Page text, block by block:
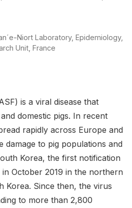
Niort Laboratory, Epidemiology,
Unit, France
is a viral disease that
domestic pigs. In recent
rapidly across Europe and
damage to pig populations and
Korea, the first notification
October 2019 in the northern
Korea. Since then, the virus
to more than 2,800